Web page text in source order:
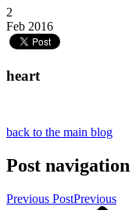
2
Feb 2016
heart
back to the main blog
Post navigation
Previous PostPrevious